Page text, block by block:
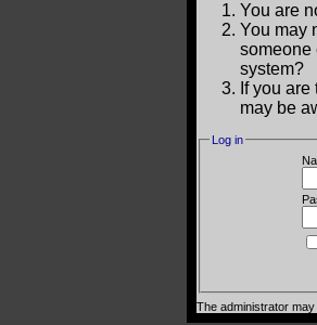
You are
You may
someone
system?
If you
may be
Log in
The administrator